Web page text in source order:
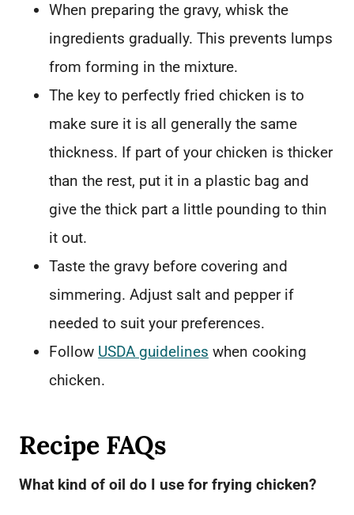
When preparing the gravy, whisk the
ingredients gradually. This prevents lumps
from forming in the mixture.
The key to perfectly fried chicken is to
make sure it is all generally the same
thickness. If part of your chicken is thicker
than the rest, put it in a plastic bag and
give the thick part a little pounding to thin
it out.
Taste the gravy before covering and
simmering. Adjust salt and pepper if
needed to suit your preferences.
Follow USDA guidelines when cooking
chicken.
Recipe FAQs
What kind of oil do I use for frying chicken?